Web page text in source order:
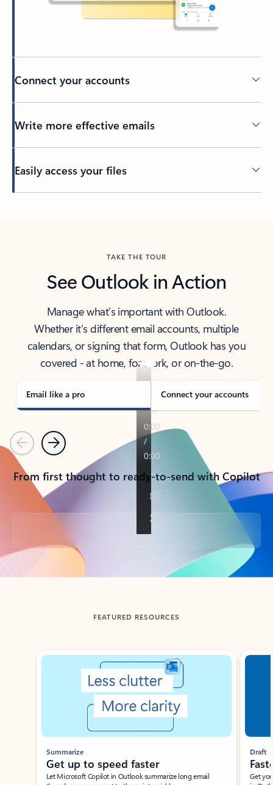
Connect your accounts
Write more effective emails
Easily access your files
TAKE THE TOUR
See Outlook in Action
Manage what’s important with Outlook.
Whether it’s different email accounts, multiple
calendars, or signing that form, Outlook has you
covered - at home, for work, or on-the-go.
Email like a pro Connect your accounts
PreviousNext
From first thought to ready-to-send with Copilot
Back to tabs
FEATURED RESOURCES
Showing slide 1 of 3
Summarize
Get up to speed faster ​
Let Microsoft Copilot in Outlook summarize long email
Draft
Get